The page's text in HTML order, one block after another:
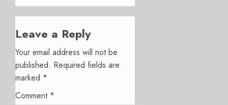
Leave a Reply
Your email address will not be
published. Required fields are
marked *
Comment *